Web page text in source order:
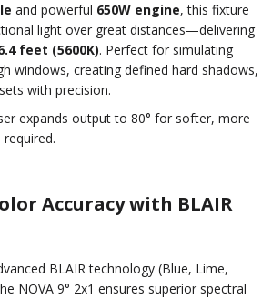
and powerful 650W engine, this fixture
light over great distances—delivering
feet (5600K). Perfect for simulating
windows, creating defined hard shadows,
with precision.
expands output to 80° for softer, more
Accuracy with BLAIR
BLAIR technology (Blue, Lime,
NOVA 9° 2x1 ensures superior spectral